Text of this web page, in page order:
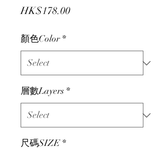
HK$178.00Price
顏色Color *
層數Layers *
尺碼SIZE *